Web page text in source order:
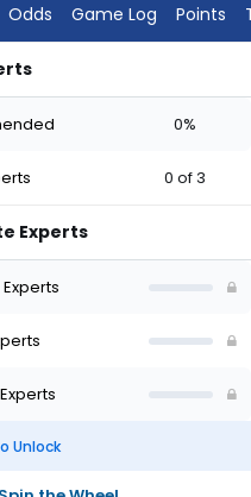
Odds Game Log Points
0%
0 of 3
Experts
Unlock